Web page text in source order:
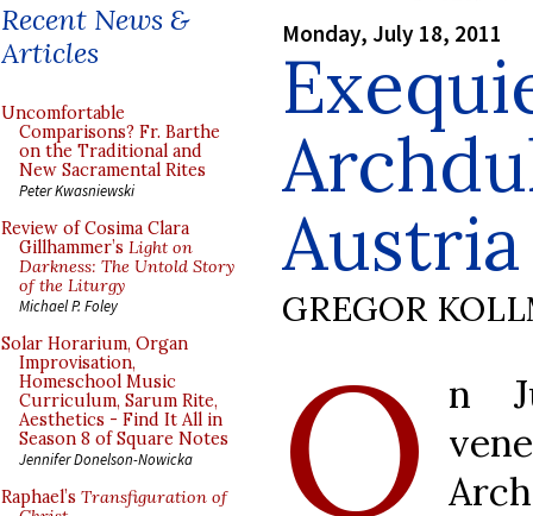
Recent News &
Articles
Uncomfortable
Comparisons? Fr. Barthe
on the Traditional and
New Sacramental Rites
Peter Kwasniewski
Review of Cosima Clara
Gillhammer’s Light on
Darkness: The Untold Story
of the Liturgy
Michael P. Foley
Solar Horarium, Organ
Improvisation,
Homeschool Music
Curriculum, Sarum Rite,
Aesthetics - Find It All in
Season 8 of Square Notes
Jennifer Donelson-Nowicka
Raphael’s Transfiguration of
Monday, July 18, 2011
Austria
GREGOR
O
n